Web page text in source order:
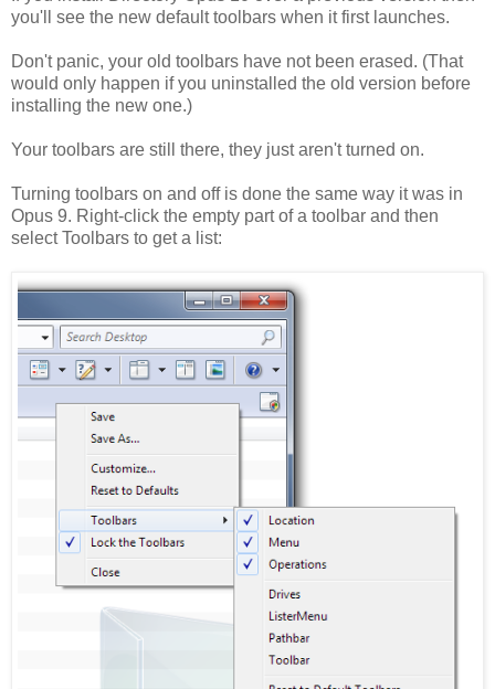
you'll see the new default toolbars when it first launches.
Don't panic, your old toolbars have not been erased. (That
would only happen if you uninstalled the old version before
installing the new one.)
Your toolbars are still there, they just aren't turned on.
Turning toolbars on and off is done the same way it was in
Opus 9. Right-click the empty part of a toolbar and then
select Toolbars to get a list: